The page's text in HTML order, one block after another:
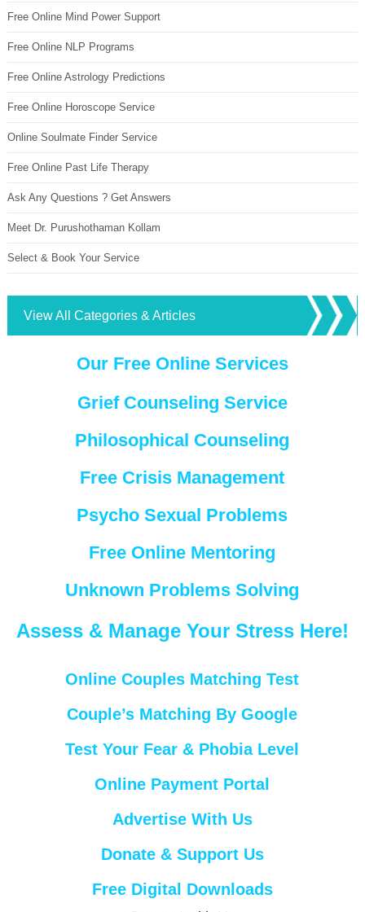
Free Online Mind Power Support
Free Online NLP Programs
Free Online Astrology Predictions
Free Online Horoscope Service
Online Soulmate Finder Service
Free Online Past Life Therapy
Ask Any Questions ? Get Answers
Meet Dr. Purushothaman Kollam
Select & Book Your Service
View All Categories & Articles
Our Free Online Services
Grief Counseling Service
Philosophical Counseling
Free Crisis Management
Psycho Sexual Problems
Free Online Mentoring
Unknown Problems Solving
Assess & Manage Your Stress Here!
Online Couples Matching Test
Couple’s Matching By Google
Test Your Fear & Phobia Level
Online Payment Portal
Advertise With Us
Donate & Support Us
Free Digital Downloads